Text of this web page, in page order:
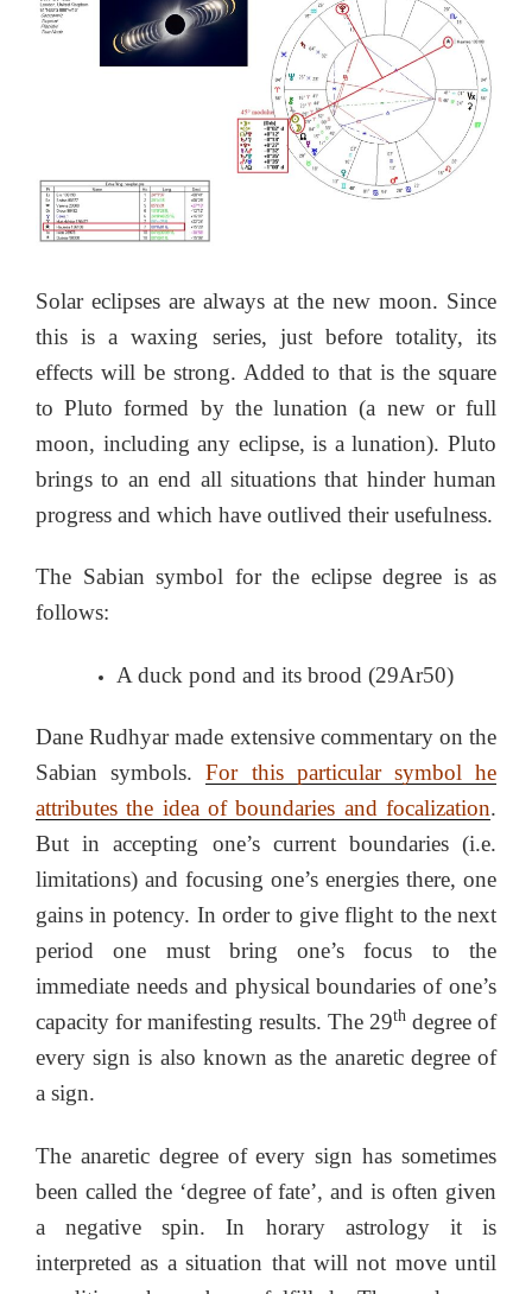
Solar eclipses are always at the new moon. Since
this is a waxing series, just before totality, its
effects will be strong. Added to that is the square
to Pluto formed by the lunation (a new or full
moon, including any eclipse, is a lunation). Pluto
brings to an end all situations that hinder human
progress and which have outlived their usefulness.
The Sabian symbol for the eclipse degree is as
follows:
A duck pond and its brood (29Ar50)
Dane Rudhyar made extensive commentary on the
Sabian symbols.For this particular symbol he
attributes the idea of boundaries and focalization.
But in accepting one’s current boundaries (i.e.
limitations) and focusing one’s energies there, one
gains in potency. In order to give flight to the next
period one must bring one’s focus to the
immediate needs and physical boundaries of one’s
capacity for manifesting results. The 29th degree of
every sign is also known as the anaretic degree of
a sign.
The anaretic degree of every sign has sometimes
been called the ‘degree of fate’, and is often given
a negative spin. In horary astrology it is
interpreted as a situation that will not move until